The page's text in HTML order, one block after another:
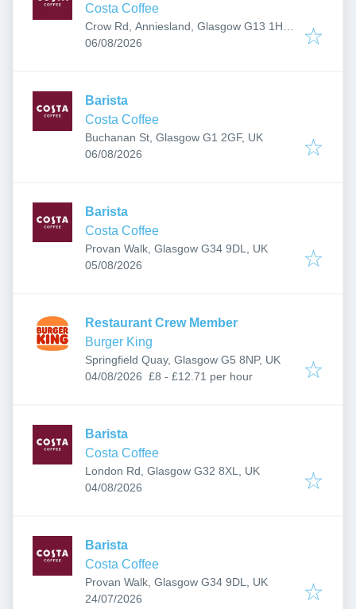
Costa Coffee
Crow Rd, Anniesland, Glasgow G13 1HU,
UK
Published:
06/08/2026
Barista
Costa Coffee
Buchanan St, Glasgow G1 2GF, UK
Published:
06/08/2026
Barista
Costa Coffee
Provan Walk, Glasgow G34 9DL, UK
Published:
05/08/2026
Restaurant Crew Member
Burger King
Springfield Quay, Glasgow G5 8NP, UK
Published:
04/08/2026 £8 - £12.71 per hour
Barista
Costa Coffee
London Rd, Glasgow G32 8XL, UK
Published:
04/08/2026
Barista
Costa Coffee
Provan Walk, Glasgow G34 9DL, UK
Published:
24/07/2026